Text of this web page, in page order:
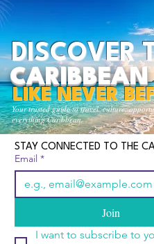
Your trusted guide to travel, culture,
everything Caribbean.
DISCOVER
CARIBBEAN
LIKE NEVER
STAY CONNECTED TO THE
Email *
Join
I want to subscribe to